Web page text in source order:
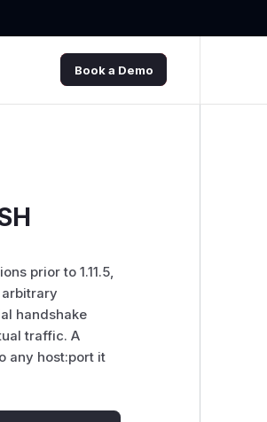
Book a Demo
prior to 1.11.5,
handshake
traffic. A
any host:port it